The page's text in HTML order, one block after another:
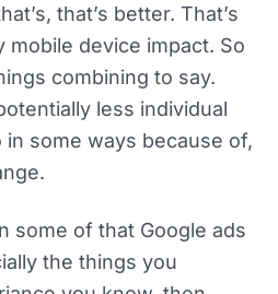
that’s better. That’s
mobile device impact. So
combining to say.
less individual
some ways because of,
some of that Google ads
the things you